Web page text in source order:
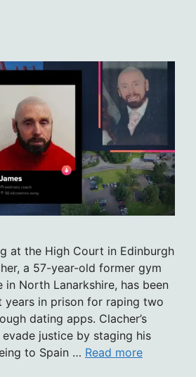
at the High Court in Edinburgh
a 57-year-old former gym
North Lanarkshire, has been
years in prison for raping two
dating apps. Clacher’s
justice by staging his
to Spain … Read more